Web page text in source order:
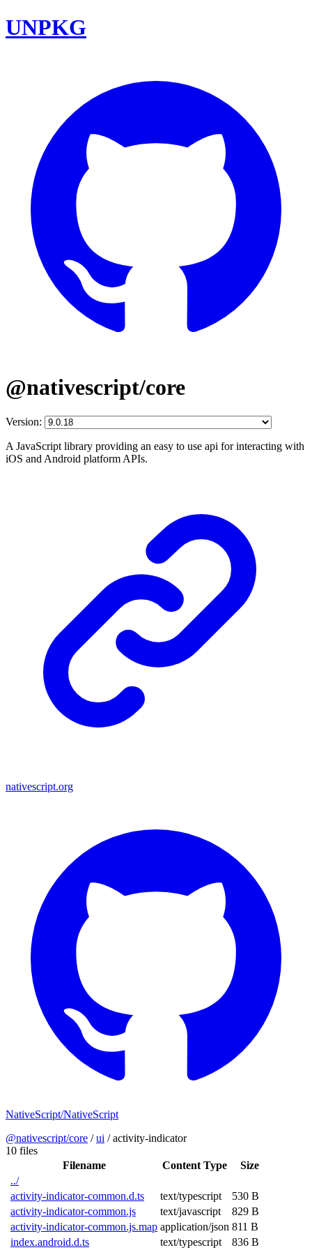
UNPKG
@nativescript/core
Version:
A JavaScript library providing an easy to use api for interacting with
iOS and Android platform APIs.
nativescript.org
NativeScript/NativeScript
@nativescript/core /ui /activity-indicator
10 files
Filename
Content Type
Size
../
activity-indicator-common.d.ts
text/typescript
530 B
activity-indicator-common.js
text/javascript
829 B
activity-indicator-common.js.map application/json 811 B
index.android.d.ts
text/typescript 836 B